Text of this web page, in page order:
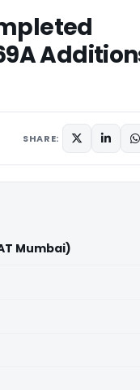
SHARE:
Mumbai)